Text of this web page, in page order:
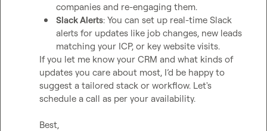
companies and re-engaging them.
Slack Alerts: You can set up real-time Slack
alerts for updates like job changes, new leads
matching your ICP, or key website visits.
If you let me know your CRM and what kinds of
updates you care about most, I’d be happy to
suggest a tailored stack or workflow. Let's
schedule a call as per your availability.
Best,